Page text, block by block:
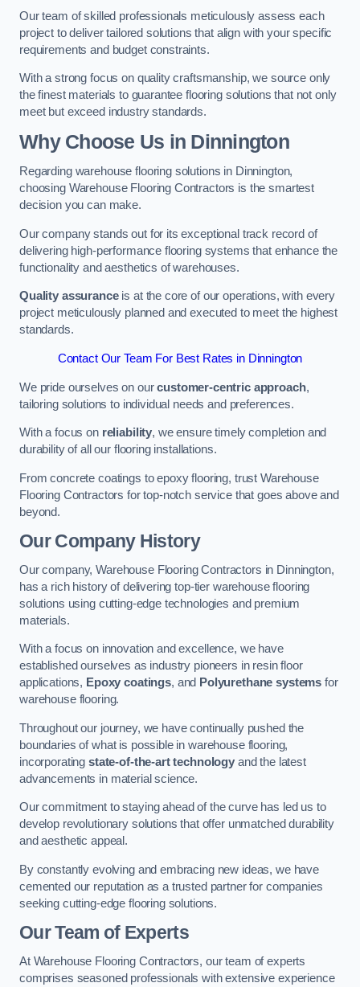
Our team of skilled professionals meticulously assess each
project to deliver tailored solutions that align with your specific
requirements and budget constraints.
With a strong focus on quality craftsmanship, we source only
the finest materials to guarantee flooring solutions that not only
meet but exceed industry standards.
Why Choose Us in Dinnington
Regarding warehouse flooring solutions in Dinnington,
choosing Warehouse Flooring Contractors is the smartest
decision you can make.
Our company stands out for its exceptional track record of
delivering high-performance flooring systems that enhance the
functionality and aesthetics of warehouses.
Quality assuranceis at the core of our operations, with every
project meticulously planned and executed to meet the highest
standards.
Contact Our Team For Best Rates in Dinnington
We pride ourselves on ourcustomer-centric approach,
tailoring solutions to individual needs and preferences.
With a focus on reliability, we ensure timely completion and
durability of all our flooring installations.
From concrete coatings to epoxy flooring, trust Warehouse
Flooring Contractors for top-notch service that goes above and
beyond.
Our Company History
Our company, Warehouse Flooring Contractors in Dinnington,
has a rich history of delivering top-tier warehouse flooring
solutions using cutting-edge technologies and premium
materials.
With a focus on innovation and excellence, we have
established ourselves as industry pioneers in resin floor
applications, Epoxy coatings, and Polyurethane systems for
warehouse flooring.
Throughout our journey, we have continually pushed the
boundaries of what is possible in warehouse flooring,
incorporating state-of-the-art technology and the latest
advancements in material science.
Our commitment to staying ahead of the curve has led us to
develop revolutionary solutions that offer unmatched durability
and aesthetic appeal.
By constantly evolving and embracing new ideas, we have
cemented our reputation as a trusted partner for companies
seeking cutting-edge flooring solutions.
Our Team of Experts
At Warehouse Flooring Contractors, our team of experts
comprises seasoned professionals with extensive experience